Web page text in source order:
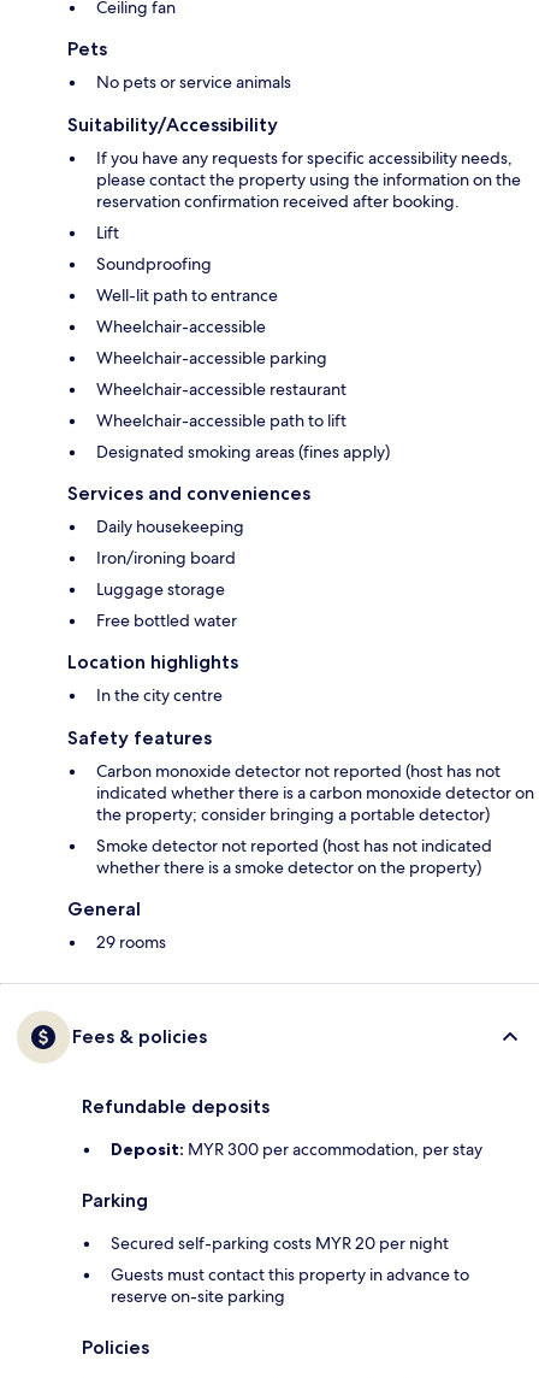
Ceiling fan
Pets
No pets or service animals
Suitability/Accessibility
If you have any requests for specific accessibility needs,
please contact the property using the information on the
reservation confirmation received after booking.
Lift
Soundproofing
Well-lit path to entrance
Wheelchair-accessible
Wheelchair-accessible parking
Wheelchair-accessible restaurant
Wheelchair-accessible path to lift
Designated smoking areas (fines apply)
Services and conveniences
Daily housekeeping
Iron/ironing board
Luggage storage
Free bottled water
Location highlights
In the city centre
Safety features
Carbon monoxide detector not reported (host has not
indicated whether there is a carbon monoxide detector on
the property; consider bringing a portable detector)
Smoke detector not reported (host has not indicated
whether there is a smoke detector on the property)
General
29 rooms
Fees & policies
Refundable deposits
Deposit: MYR 300 per accommodation, per stay
Parking
Secured self-parking costs MYR 20 per night
Guests must contact this property in advance to
reserve on-site parking
Policies